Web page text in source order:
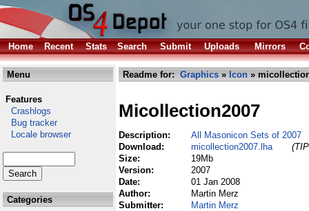
Home Recent Stats Search Submit Uploads Mirrors
Menu
Features
Crashlogs
Bug tracker
Locale browser
Categories
Readme for: Graphics » Icon »
Micollection2007
Description:
All Masonicon Sets of 2007
Download:
micollection2007.lha
Size:
19Mb
Version:
2007
Date:
01 Jan 2008
Author:
Martin Merz
Submitter:
Martin Merz